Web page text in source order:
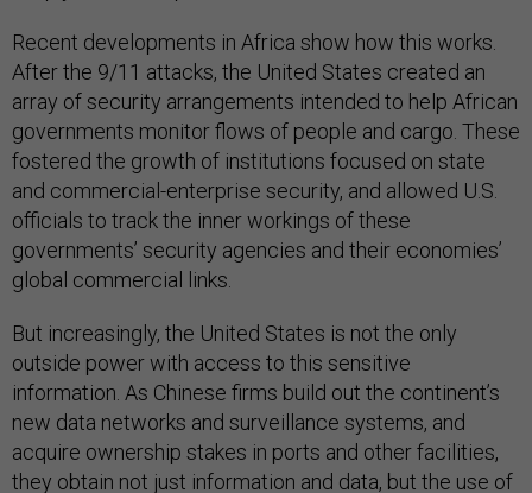
Recent developments in Africa show how this works.
After the 9/11 attacks, the United States created an
array of security arrangements intended to help African
governments monitor flows of people and cargo. These
fostered the growth of institutions focused on state
and commercial-enterprise security, and allowed U.S.
officials to track the inner workings of these
governments’ security agencies and their economies’
global commercial links.
But increasingly, the United States is not the only
outside power with access to this sensitive
information. As Chinese firms build out the continent’s
new data networks and surveillance systems, and
acquire ownership stakes in ports and other facilities,
they obtain not just information and data, but the use of